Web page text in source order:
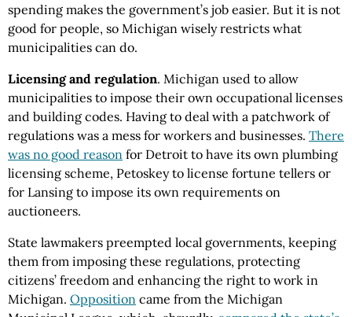
spending makes the government’s job easier. But it is not
good for people, so Michigan wisely restricts what
municipalities can do.
Licensing and regulation. Michigan used to allow
municipalities to impose their own occupational licenses
and building codes. Having to deal with a patchwork of
regulations was a mess for workers and businesses. There
was no good reason for Detroit to have its own plumbing
licensing scheme, Petoskey to license fortune tellers or
for Lansing to impose its own requirements on
auctioneers.
State lawmakers preempted local governments, keeping
them from imposing these regulations, protecting
citizens’ freedom and enhancing the right to work in
Michigan. Opposition came from the Michigan